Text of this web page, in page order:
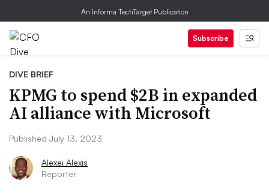
An Informa TechTarget Publication
Subscribe
DIVE BRIEF
KPMG to spend $2B in expanded
AI alliance with Microsoft
Published July 13, 2023
Alexei Alexis
Reporter